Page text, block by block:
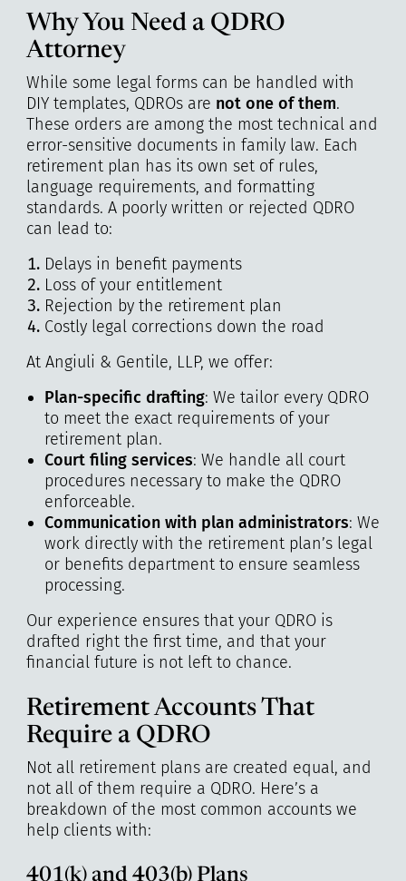
Why You Need a QDRO
Attorney
While some legal forms can be handled with
DIY templates, QDROs are not one of them.
These orders are among the most technical and
error-sensitive documents in family law. Each
retirement plan has its own set of rules,
language requirements, and formatting
standards. A poorly written or rejected QDRO
can lead to:
Delays in benefit payments
Loss of your entitlement
Rejection by the retirement plan
Costly legal corrections down the road
At Angiuli & Gentile, LLP, we offer:
Plan-specific drafting: We tailor every QDRO
to meet the exact requirements of your
retirement plan.
Court filing services: We handle all court
procedures necessary to make the QDRO
enforceable.
Communication with plan administrators: We
work directly with the retirement plan’s legal
or benefits department to ensure seamless
processing.
Our experience ensures that your QDRO is
drafted right the first time, and that your
financial future is not left to chance.
Retirement Accounts That
Require a QDRO
Not all retirement plans are created equal, and
not all of them require a QDRO. Here’s a
breakdown of the most common accounts we
help clients with:
401(k) and 403(b) Plans